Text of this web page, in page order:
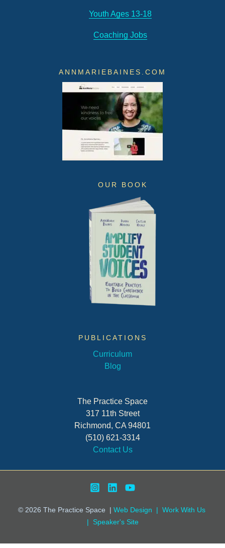
Youth Ages 13-18
Coaching Jobs
ANNMARIEBAINES.COM
OUR BOOK
PUBLICATIONS
Curriculum
Blog
The Practice Space
317 11th Street
Richmond, CA 94801
(510) 621-3314
Contact Us
© 2026 The Practice Space Web Design | Work With Us
Speaker's Site